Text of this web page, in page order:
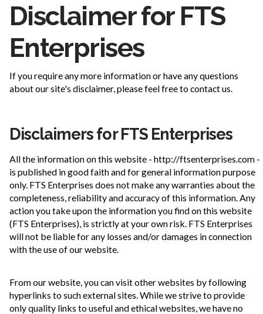
Disclaimer for FTS
Enterprises
If you require any more information or have any questions
about our site's disclaimer, please feel free to contact us.
Disclaimers for FTS Enterprises
All the information on this website - http://ftsenterprises.com -
is published in good faith and for general information purpose
only. FTS Enterprises does not make any warranties about the
completeness, reliability and accuracy of this information. Any
action you take upon the information you find on this website
(FTS Enterprises), is strictly at your own risk. FTS Enterprises
will not be liable for any losses and/or damages in connection
with the use of our website.
From our website, you can visit other websites by following
hyperlinks to such external sites. While we strive to provide
only quality links to useful and ethical websites, we have no